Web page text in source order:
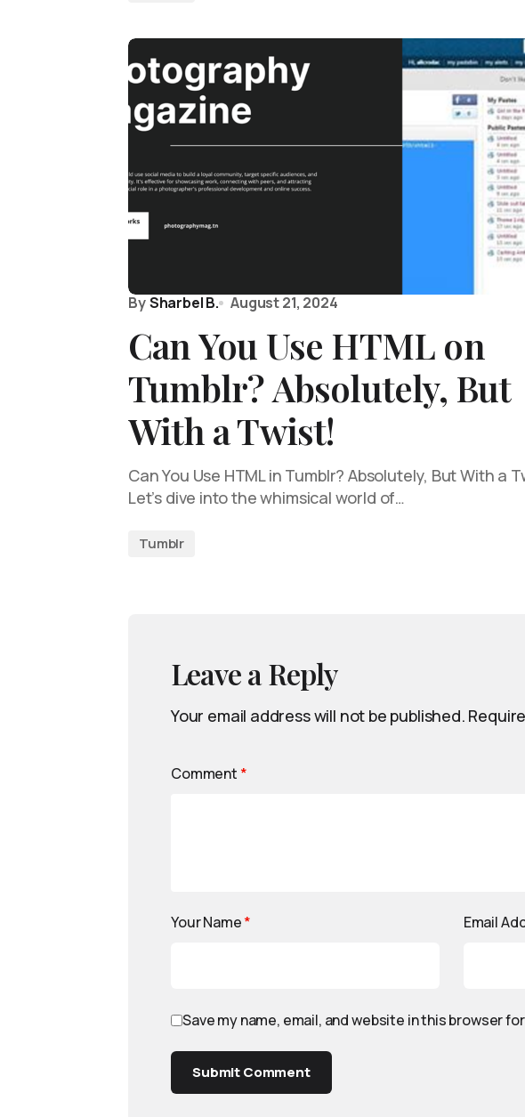
BySharbel B. August 21, 2024
Can You Use HTML on
Tumblr? Absolutely, But
With a Twist!
Can You Use HTML in Tumblr? Absolutely, But With a
Let’s dive into the whimsical world of…
Tumblr
Leave a Reply
Your email address will not be published.
Comment *
Your Name* Email
Save my name, email, and website in this browser
Submit Comment